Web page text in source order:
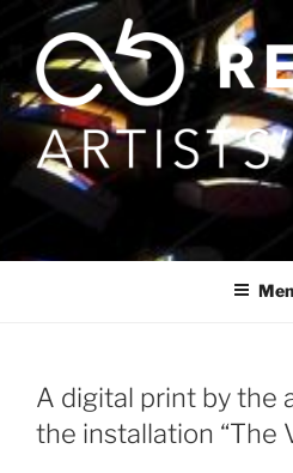
content
A digital print by the
the installation “The